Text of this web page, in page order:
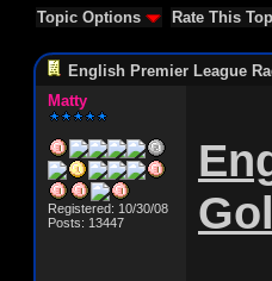
Topic Options Rate This
English Premier League
Matty
Registered: 10/30/08
Posts: 13447